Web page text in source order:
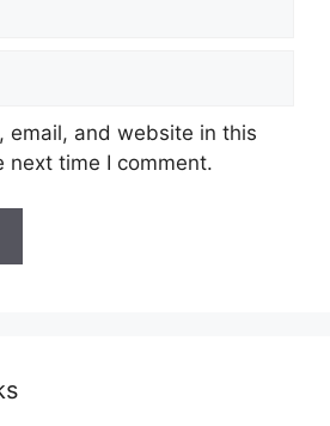
email, and website in this
next time I comment.